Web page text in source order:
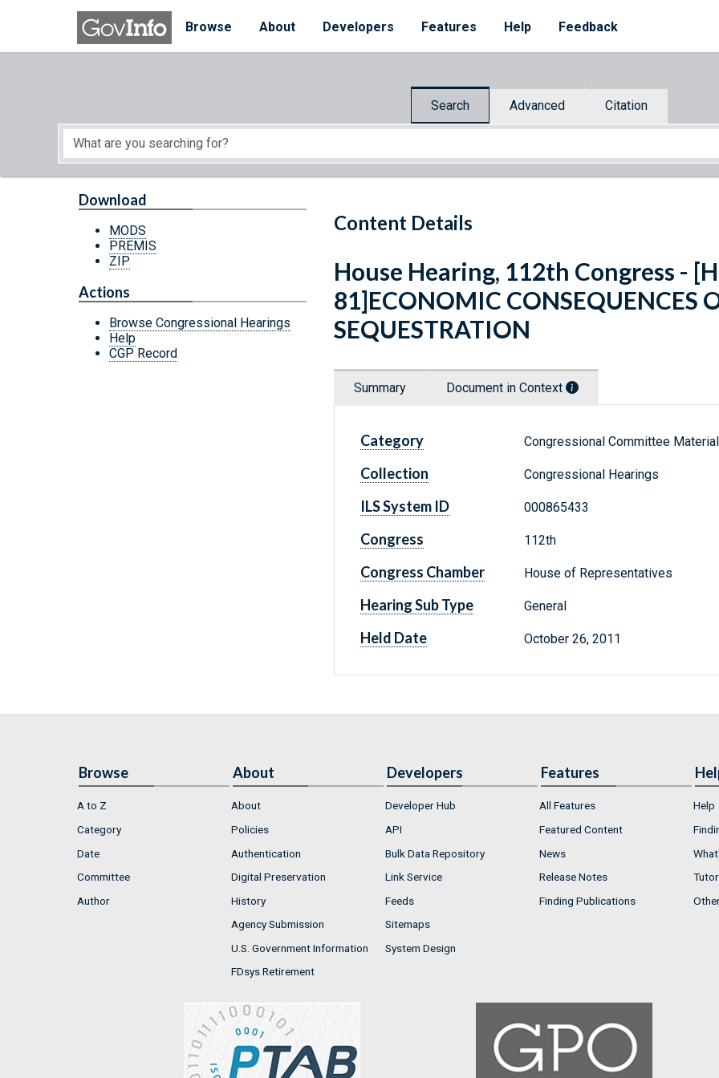
Skip to main content
Browse
About Developers Features Help Feedback
Search Advanced Citation
Start of main content
Content Details
Download
MODS
PREMIS
ZIP
Actions
Browse Congressional Hearings
Help
CGP Record
House Hearing, 112th Congress -
81]ECONOMIC CONSEQUENCES
SEQUESTRATION
Summary Document in Context
Category Congressional Committee
Collection Congressional Hearings
ILS System ID 000865433
Congress 112th
Congress Chamber House of Representatives
Hearing Sub Type General
Held Date October 26, 2011
Browse
A to Z
Category
Date
Committee
Author
About
About
Policies
Authentication
Digital Preservation
History
Agency Submission
U.S. Government Information
FDsys Retirement
Developers
Developer Hub
API
Bulk Data Repository
Link Service
Feeds
Sitemaps
System Design
Features
All Features
Featured Content
News
Release Notes
Finding Publications
Help